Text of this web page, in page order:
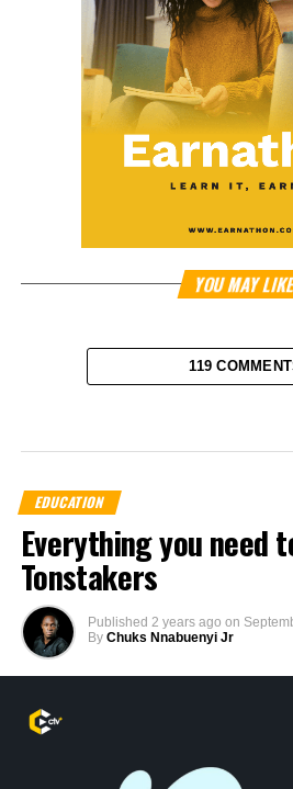
YOU MAY
119
EDUCATION
Everything you need
Tonstakers
Published 2 years ago on
By Chuks Nnabuenyi Jr